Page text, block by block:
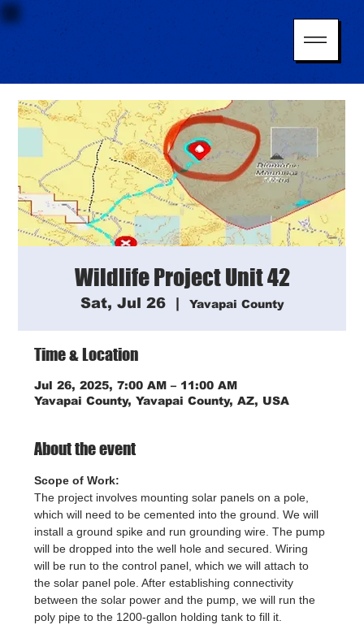
Wildlife Project Unit 42
Sat, Jul 26
  |
Yavapai County
Time & Location
Jul 26, 2025, 7:00 AM – 11:00 AM
Yavapai County, Yavapai County, AZ, USA
About the event
Scope of Work:
The project involves mounting solar panels on a pole,
which will need to be cemented into the ground. We will
install a ground spike and run grounding wire. The pump
will be dropped into the well hole and secured. Wiring
will be run to the control panel, which we will attach to
the solar panel pole. After establishing connectivity
between the solar power and the pump, we will run the
poly pipe to the 1200-gallon holding tank to fill it.